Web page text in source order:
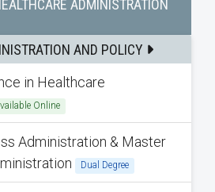
ADMINISTRATION
AND POLICY
in Healthcare
Online
Administration & Master
Dual Degree